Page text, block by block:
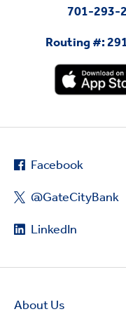
701-293-
Routing #:
Facebook
@GateCityBank
LinkedIn
About Us